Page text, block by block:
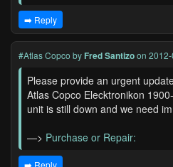
➡️ Reply
#Atlas Copco by Fred Santizoon
Please provide an urgent
Atlas Copco Elecktronikon
unit is still down and we need
—> Purchase or Repair:
➡️ Reply